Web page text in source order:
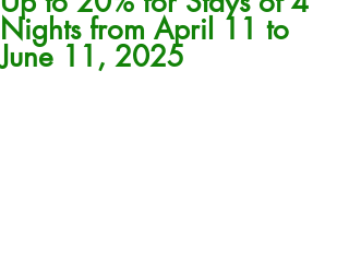
Nights from April 11 to
June 11, 2025